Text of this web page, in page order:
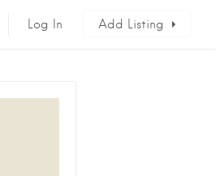
Log In Add Listing